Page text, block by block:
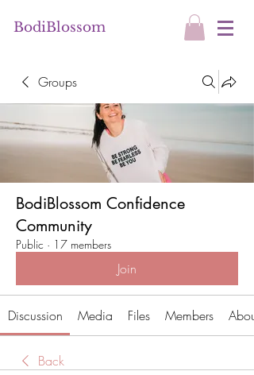
BodiBlossom
Groups
BodiBlossom Confidence
Community
Public · 17 members
Join
Discussion Media Files Members About
Back